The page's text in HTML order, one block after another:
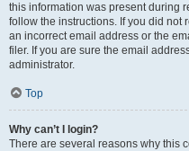
this information was present during
follow the instructions. If you did not
an incorrect email address or the
filer. If you are sure the email
administrator.
Top
Why can’t I login?
There are several reasons why this